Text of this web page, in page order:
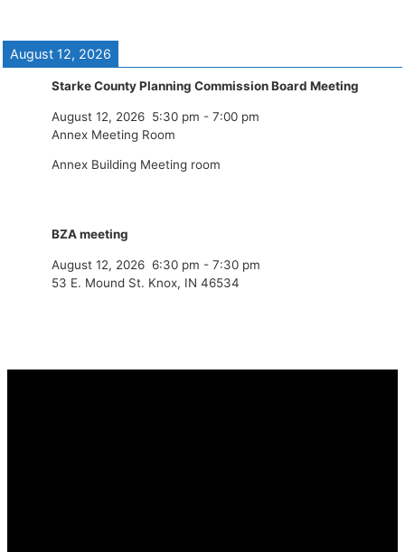
August 12, 2026
Starke County Planning Commission Board Meeting
August 12, 2026 5:30 pm - 7:00 pm
Annex Meeting Room
Annex Building Meeting room
BZA meeting
August 12, 2026 6:30 pm - 7:30 pm
53 E. Mound St. Knox, IN 46534